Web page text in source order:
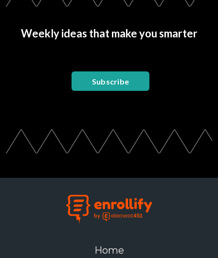
Weekly ideas that make you smarter
Subscribe
Home